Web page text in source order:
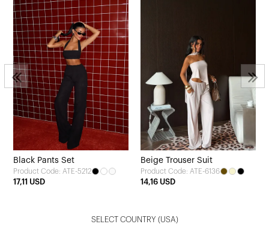
Black Pants Set
Product Code: ATE-5212
17,11 USD
Beige Trouser Suit
Product Code: ATE-6136
14,16 USD
SELECT COUNTRY (USA)